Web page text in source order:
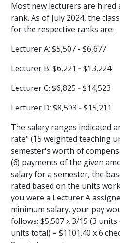
Most new lecturers are hired
rank. As of July 2024, the
for the respective ranks are:
Lecturer A: $5,507 - $6,677
Lecturer B: $6,221 ‐ $13,224
Lecturer C: $6,825 ‐ $14,523
Lecturer D: $8,593 ‐ $15,211
The salary ranges indicated
rate" (15 weighted teaching
semester's worth of
(6) payments of the given
salary for a semester, the
rated based on the units
you were a Lecturer A
minimum salary, your pay
follows: $5,507 x 3/15 (3
units total) = $1101.40 x 6